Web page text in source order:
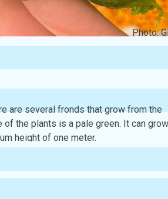
Photo:
are several fronds that grow from the
of the plants is a pale green. It can grow
height of one meter.